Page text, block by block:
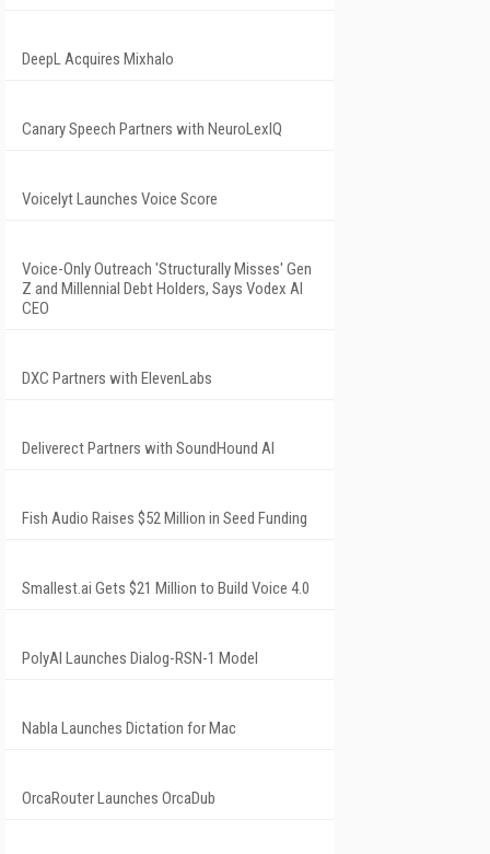
DeepL Acquires Mixhalo
Canary Speech Partners with NeuroLexIQ
Voicelyt Launches Voice Score
Voice-Only Outreach 'Structurally Misses' Gen
Z and Millennial Debt Holders, Says Vodex AI
CEO
DXC Partners with ElevenLabs
Deliverect Partners with SoundHound AI
Fish Audio Raises $52 Million in Seed Funding
Smallest.ai Gets $21 Million to Build Voice 4.0
PolyAI Launches Dialog-RSN-1 Model
Nabla Launches Dictation for Mac
OrcaRouter Launches OrcaDub